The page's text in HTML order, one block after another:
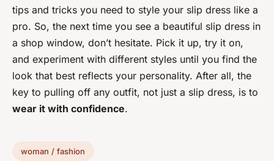
tips and tricks you need to style your slip dress like a
pro. So, the next time you see a beautiful slip dress in
a shop window, don’t hesitate. Pick it up, try it on,
and experiment with different styles until you find the
look that best reflects your personality. After all, the
key to pulling off any outfit, not just a slip dress, is to
wear it with confidence.
woman / fashion